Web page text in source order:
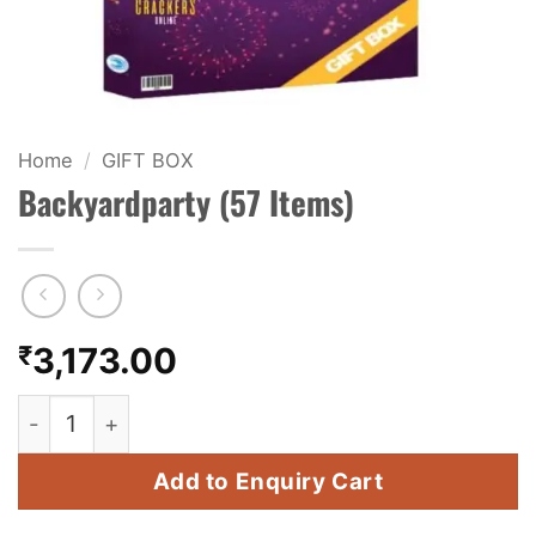
KIDS & NOVELTY
NIGHT SHOTS
FANCY FIREWORKS
BIJILI
ROCKET
COMBO OFFERS
PRICE LIST
Home / GIFT BOX
Backyardparty (57 Items)
₹3,173.00
Backyardparty (57 Items) quantity
Add to Enquiry Cart